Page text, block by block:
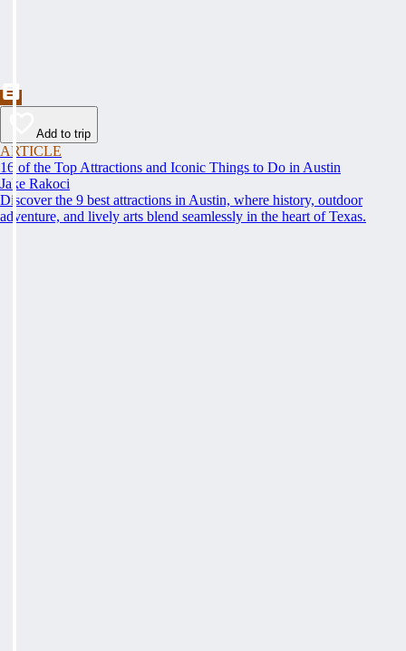
Add to trip
ARTICLE
16 of the Top Attractions and Iconic Things to Do in Austin
Jake Rakoci
Discover the 9 best attractions in Austin, where history, outdoor
adventure, and lively arts blend seamlessly in the heart of Texas.